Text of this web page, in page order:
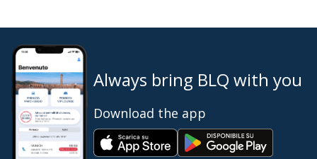
Always bring BLQ with you
Download the app